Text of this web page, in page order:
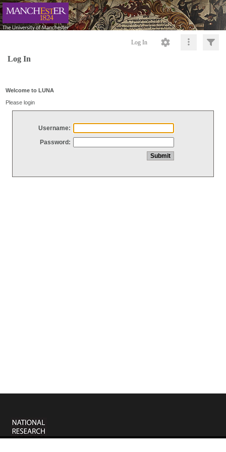
Log In
Log In
Welcome to LUNA
Please login
Username:
Password: